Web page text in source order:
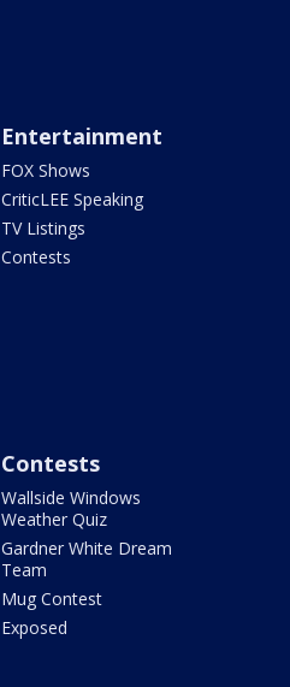
Entertainment
FOX Shows
CriticLEE Speaking
TV Listings
Contests
Contests
Wallside Windows
Weather Quiz
Gardner White Dream
Team
Mug Contest
Exposed